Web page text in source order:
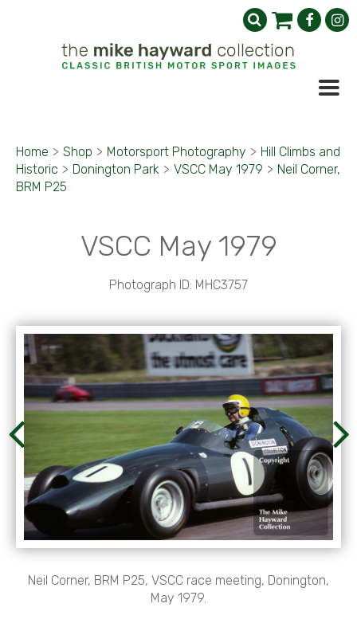
Home > Shop > Motorsport Photography > Hill Climbs and
Historic > Donington Park > VSCC May 1979 > Neil Corner,
BRM P25
VSCC May 1979
Photograph ID: MHC3757
Neil Corner, BRM P25, VSCC race meeting, Donington,
May 1979.